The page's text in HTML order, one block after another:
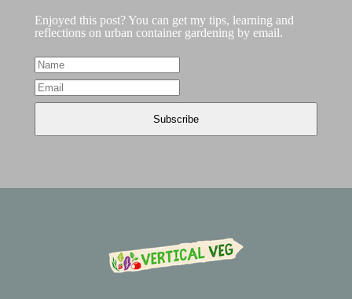
Enjoyed this post? You can get my tips, learning and
reflections on urban container gardening by email.